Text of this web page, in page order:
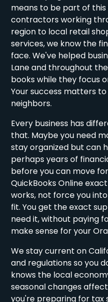
means to be part of
contractors working
region to local retail
services, we know the
face. We've helped
Lane and throughout
books while they focus
Your success matters
neighbors.
Every business has
that. Maybe you need
stay organized but can
perhaps years of
before you can move
QuickBooks Online
works, not force you
fit. You get the exact
need it, without paying
make sense for your
We stay current on
and regulations so you
knows the local
seasonal changes
you're preparing for tax